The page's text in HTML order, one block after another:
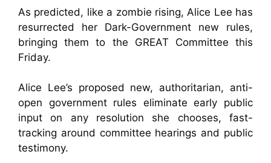
As predicted, like a zombie rising, Alice Lee has
resurrected her Dark-Government new rules,
bringing them to the GREAT Committee this
Friday.
Alice Lee’s proposed new, authoritarian, anti-
open government rules eliminate early public
input on any resolution she chooses, fast-
tracking around committee hearings and public
testimony.